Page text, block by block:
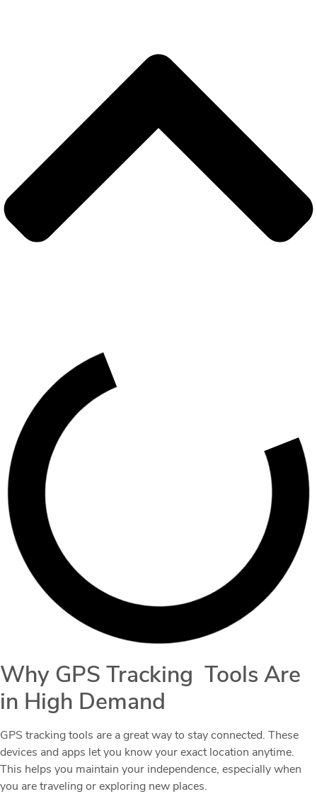
Why GPS Tracking Tools Are
in High Demand
GPS tracking tools are a great way to stay connected. These
devices and apps let you know your exact location anytime.
This helps you maintain your independence, especially when
you are traveling or exploring new places.